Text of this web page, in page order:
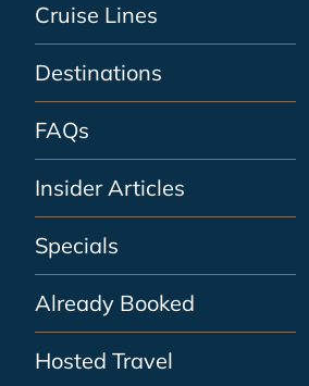
Cruise Lines
Destinations
FAQs
Insider Articles
Specials
Already Booked
Hosted Travel